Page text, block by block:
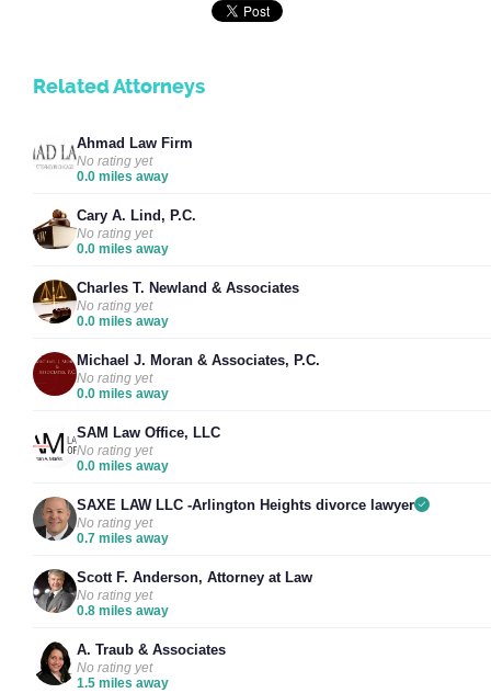
Related Attorneys
Ahmad Law Firm
No rating yet
0.0 miles away
Cary A. Lind, P.C.
No rating yet
0.0 miles away
Charles T. Newland & Associates
No rating yet
0.0 miles away
Michael J. Moran & Associates, P.C.
No rating yet
0.0 miles away
SAM Law Office, LLC
No rating yet
0.0 miles away
SAXE LAW LLC -Arlington Heights divorce lawyer
No rating yet
0.7 miles away
Scott F. Anderson, Attorney at Law
No rating yet
0.8 miles away
A. Traub & Associates
No rating yet
1.5 miles away